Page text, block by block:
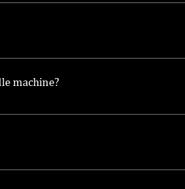
providing quality options at
machine?
wood, while a spindle machine
and models with different